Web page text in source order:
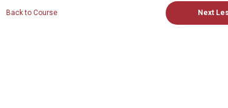
Back to Course Next